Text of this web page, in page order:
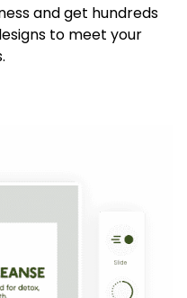
and get hundreds
to meet your